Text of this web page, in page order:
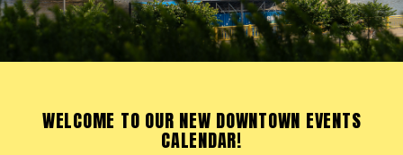
WELCOME TO OUR NEW DOWNTOWN EVENTS
CALENDAR!